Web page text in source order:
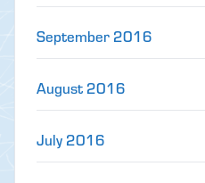
September 2016
August 2016
July 2016